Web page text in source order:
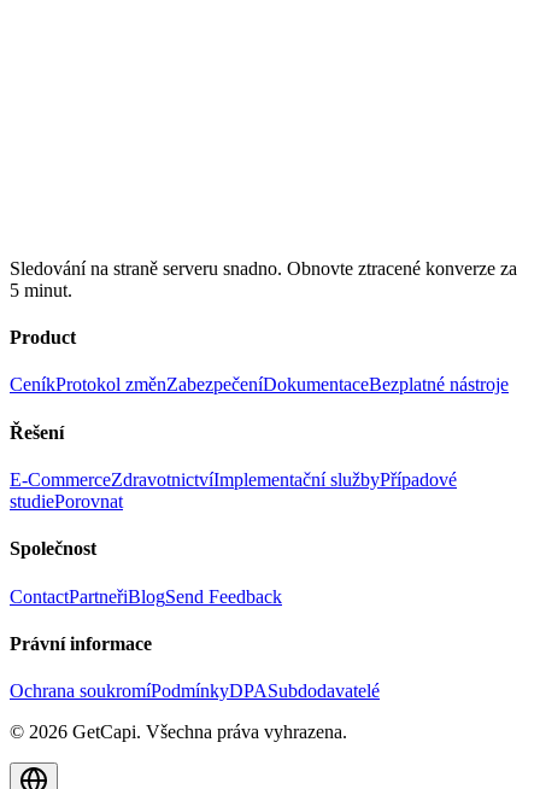
Sledování na straně serveru snadno. Obnovte ztracené konverze za
5 minut.
Product
CeníkProtokol změnZabezpečeníDokumentaceBezplatné nástroje
Řešení
E-CommerceZdravotnictvíImplementační službyPřípadové
studiePorovnat
Společnost
ContactPartneřiBlogSend Feedback
Právní informace
Ochrana soukromíPodmínkyDPASubdodavatelé
© 2026 GetCapi. Všechna práva vyhrazena.